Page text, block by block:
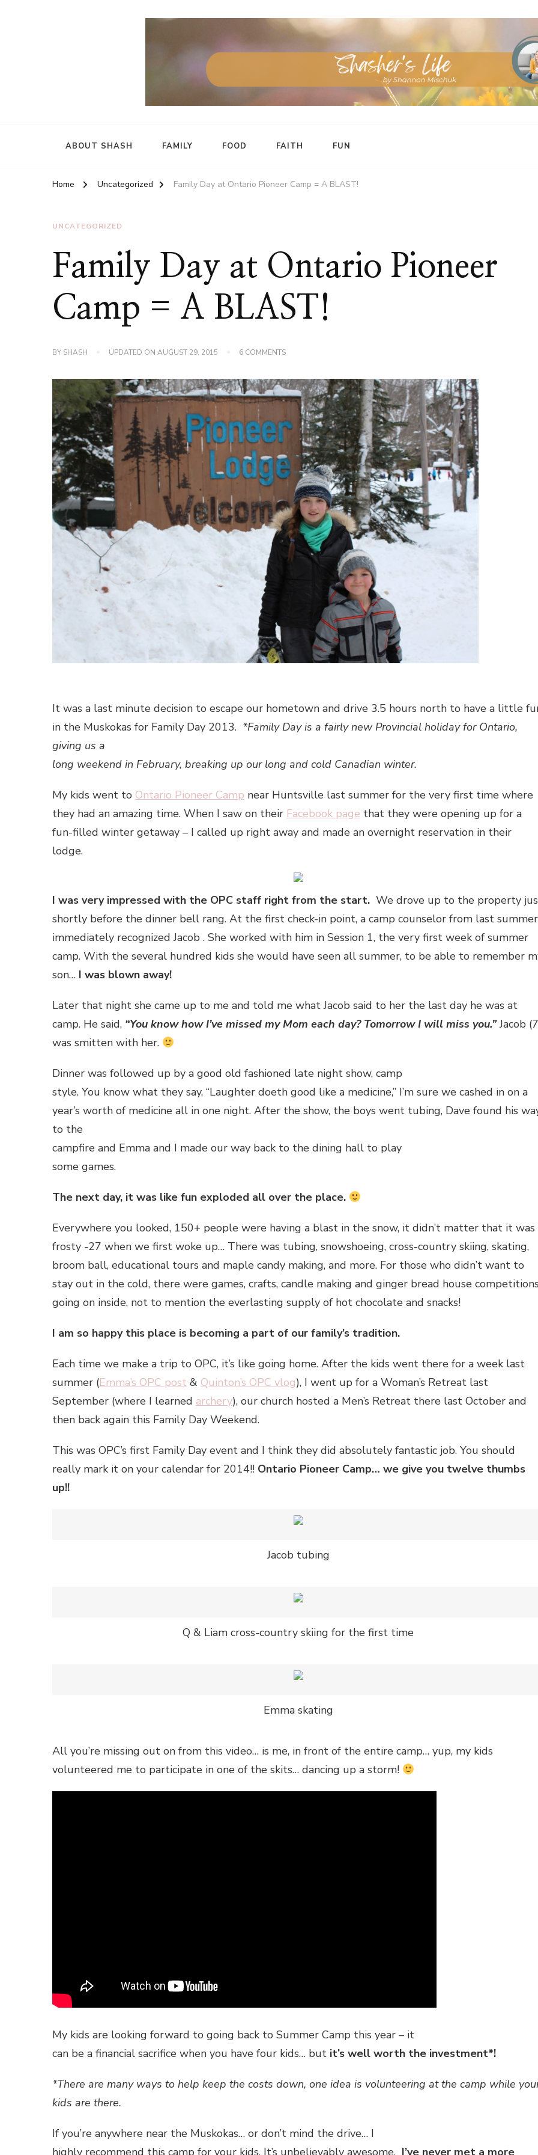
ABOUT SHASH FAMILY FOOD FAITH FUN
Home Uncategorized Family Day at Ontario Pioneer Camp = A BLAST!
UNCATEGORIZED
Family Day at Ontario Pioneer
Camp = A BLAST!
BY SHASH UPDATED ON AUGUST 29, 2015 6 COMMENTSON
AT
ONTARIO
PIONEER
CAMP
=
BLAST!
It was a last minute decision to escape our hometown and drive 3.5 hours north to have a little
in the Muskokas for Family Day 2013. *Family Day is a fairly new Provincial holiday for Ontario,
giving us a
long weekend in February, breaking up our long and cold Canadian winter.
My kids went to Ontario Pioneer Camp near Huntsville last summer for the very first time where
they had an amazing time. When I saw on their Facebook page that they were opening up for a
fun-filled winter getaway – I called up right away and made an overnight reservation in their
lodge.
I was very impressed with the OPC staff right from the start. We drove up to the property
shortly before the dinner bell rang. At the first check-in point, a camp counselor from last summer
immediately recognized Jacob . She worked with him in Session 1, the very first week of summer
camp. With the several hundred kids she would have seen all summer, to be able to remember
son… I was blown away!
Later that night she came up to me and told me what Jacob said to her the last day he was at
camp. He said, “You know how I’ve missed my Mom each day? Tomorrow I will miss you.”Jacob
was smitten with her.
Dinner was followed up by a good old fashioned late night show, camp
style. You know what they say, “Laughter doeth good like a medicine,” I’m sure we cashed in on a
year’s worth of medicine all in one night. After the show, the boys went tubing, Dave found his
to the
campfire and Emma and I made our way back to the dining hall to play
some games.
The next day, it was like fun exploded all over the place.
Everywhere you looked, 150+ people were having a blast in the snow, it didn’t matter that it was
frosty -27 when we first woke up… There was tubing, snowshoeing, cross-country skiing, skating,
broom ball, educational tours and maple candy making, and more. For those who didn’t want to
stay out in the cold, there were games, crafts, candle making and ginger bread house competitions
going on inside, not to mention the everlasting supply of hot chocolate and snacks!
I am so happy this place is becoming a part of our family’s tradition.
Each time we make a trip to OPC, it’s like going home. After the kids went there for a week last
summer (Emma’s OPC post & Quinton’s OPC vlog), I went up for a Woman’s Retreat last
September (where I learned archery), our church hosted a Men’s Retreat there last October and
then back again this Family Day Weekend.
This was OPC’s first Family Day event and I think they did absolutely fantastic job. You should
really mark it on your calendar for 2014!! Ontario Pioneer Camp… we give you twelve thumbs
up!!
Jacob tubing
Q & Liam cross-country skiing for the first time
Emma skating
All you’re missing out on from this video… is me, in front of the entire camp… yup, my kids
volunteered me to participate in one of the skits… dancing up a storm!
My kids are looking forward to going back to Summer Camp this year – it
can be a financial sacrifice when you have four kids… but it’s well worth the investment*!
*There are many ways to help keep the costs down, one idea is volunteering at the camp while
kids are there.
If you’re anywhere near the Muskokas… or don’t mind the drive… I
highly recommend this camp for your kids. It’s unbelievably awesome. I’ve never met a more